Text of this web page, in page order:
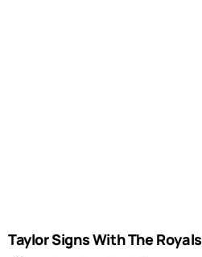
Taylor Signs With The Royals